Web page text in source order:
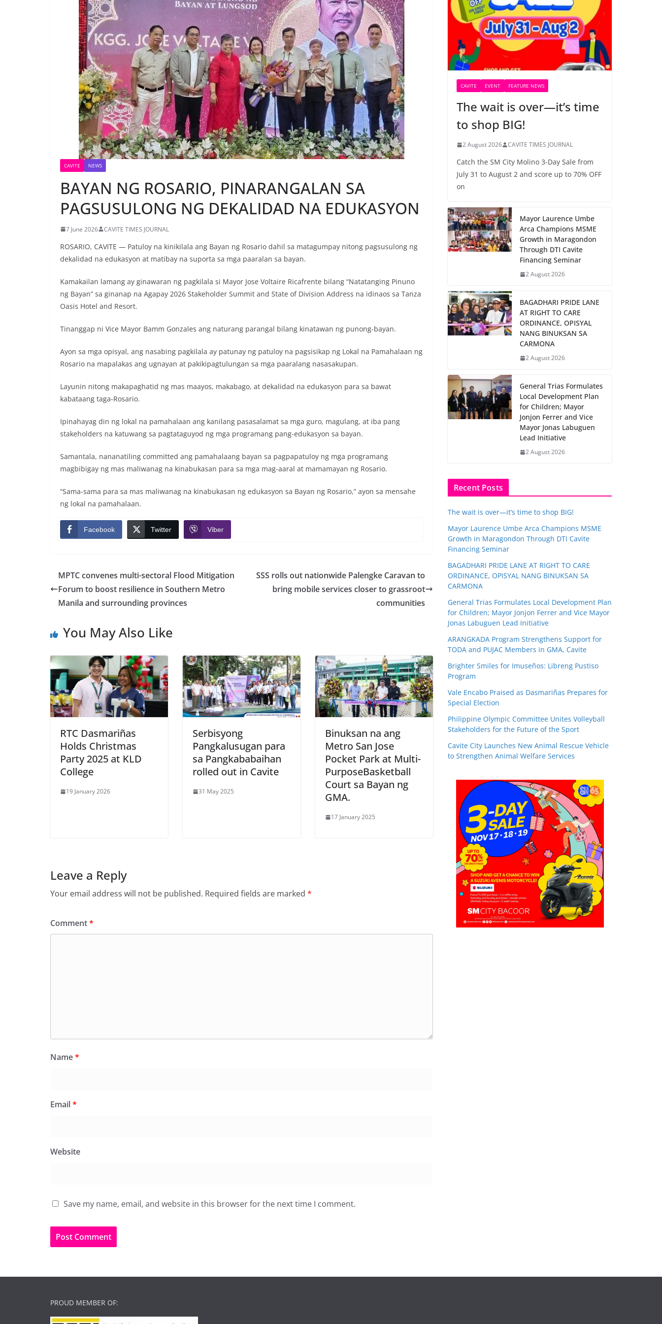
CAVITE NEWS
BAYAN NG ROSARIO, PINARANGALAN SA
PAGSUSULONG NG DEKALIDAD NA EDUKASYON
7 June 2026 CAVITE TIMES JOURNAL
ROSARIO, CAVITE — Patuloy na kinikilala ang Bayan ng Rosario dahil sa matagumpay nitong pagsusulong ng
dekalidad na edukasyon at matibay na suporta sa mga paaralan sa bayan.
Kamakailan lamang ay ginawaran ng pagkilala si Mayor Jose Voltaire Ricafrente bilang “Natatanging Pinuno
ng Bayan” sa ginanap na Agapay 2026 Stakeholder Summit and State of Division Address na idinaos sa Tanza
Oasis Hotel and Resort.
Tinanggap ni Vice Mayor Bamm Gonzales ang naturang parangal bilang kinatawan ng punong-bayan.
Ayon sa mga opisyal, ang nasabing pagkilala ay patunay ng patuloy na pagsisikap ng Lokal na Pamahalaan ng
Rosario na mapalakas ang ugnayan at pakikipagtulungan sa mga paaralang nasasakupan.
Layunin nitong makapaghatid ng mas maayos, makabago, at dekalidad na edukasyon para sa bawat
kabataang taga-Rosario.
Ipinahayag din ng lokal na pamahalaan ang kanilang pasasalamat sa mga guro, magulang, at iba pang
stakeholders na katuwang sa pagtataguyod ng mga programang pang-edukasyon sa bayan.
Samantala, nananatiling committed ang pamahalaang bayan sa pagpapatuloy ng mga programang
magbibigay ng mas maliwanag na kinabukasan para sa mga mag-aaral at mamamayan ng Rosario.
“Sama-sama para sa mas maliwanag na kinabukasan ng edukasyon sa Bayan ng Rosario,” ayon sa mensahe
ng lokal na pamahalaan.
Facebook Twitter Viber
MPTC convenes multi-sectoral Flood Mitigation
Forum to boost resilience in Southern Metro
Manila and surrounding provinces
SSS rolls out nationwide Palengke Caravan to
bring mobile services closer to grassroot
communities
You May Also Like
RTC Dasmariñas
Holds Christmas
Party 2025 at KLD
College
19 January 2026
Serbisyong
Pangkalusugan para
sa Pangkababaihan
rolled out in Cavite
31 May 2025
Binuksan na ang
Metro San Jose
Pocket Park at Multi-
PurposeBasketball
Court sa Bayan ng
GMA.
17 January 2025
Leave a Reply
Your email address will not be published. Required fields are marked *
Comment*
Name*
Email*
Website
Save my name, email, and website in this browser for the next time I comment.
CAVITE EVENT FEATURE NEWS
The wait is over—it’s time
to shop BIG!
2 August 2026 CAVITE TIMES JOURNAL
Catch the SM City Molino 3-Day Sale from
July 31 to August 2 and score up to 70% OFF
on
Mayor Laurence Umbe
Arca Champions MSME
Growth in Maragondon
Through DTI Cavite
Financing Seminar
2 August 2026
BAGADHARI PRIDE LANE
AT RIGHT TO CARE
ORDINANCE, OPISYAL
NANG BINUKSAN SA
CARMONA
2 August 2026
General Trias Formulates
Local Development Plan
for Children; Mayor
Jonjon Ferrer and Vice
Mayor Jonas Labuguen
Lead Initiative
2 August 2026
Recent Posts
The wait is over—it’s time to shop BIG!
Mayor Laurence Umbe Arca Champions MSME
Growth in Maragondon Through DTI Cavite
Financing Seminar
BAGADHARI PRIDE LANE AT RIGHT TO CARE
ORDINANCE, OPISYAL NANG BINUKSAN SA
CARMONA
General Trias Formulates Local Development Plan
for Children; Mayor Jonjon Ferrer and Vice Mayor
Jonas Labuguen Lead Initiative
ARANGKADA Program Strengthens Support for
TODA and PUJAC Members in GMA, Cavite
Brighter Smiles for Imuseños: Libreng Pustiso
Program
Vale Encabo Praised as Dasmariñas Prepares for
Special Election
Philippine Olympic Committee Unites Volleyball
Stakeholders for the Future of the Sport
Cavite City Launches New Animal Rescue Vehicle
to Strengthen Animal Welfare Services
PROUD MEMBER OF: